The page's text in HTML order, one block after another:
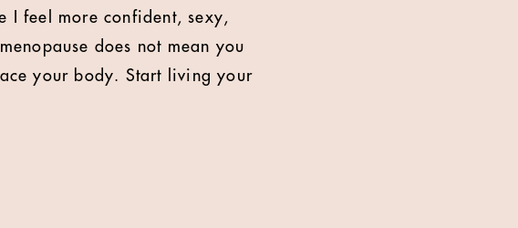
I feel more confident, sexy,
does not mean you
your body. Start living your